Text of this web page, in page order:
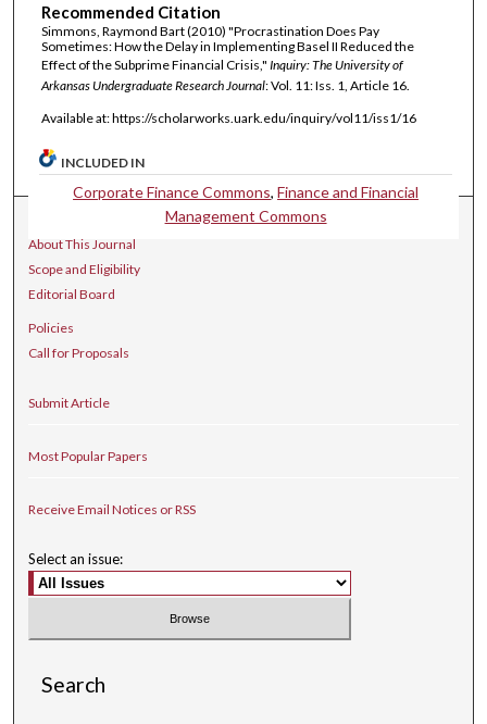
Recommended Citation
Simmons, Raymond Bart (2010) "Procrastination Does Pay
Sometimes: How the Delay in Implementing Basel II Reduced the
Effect of the Subprime Financial Crisis," Inquiry: The University of
Arkansas Undergraduate Research Journal: Vol. 11: Iss. 1, Article 16.
Available at: https://scholarworks.uark.edu/inquiry/vol11/iss1/16
INCLUDED IN
Corporate Finance Commons,Finance and Financial
Management Commons
About This Journal
Scope and Eligibility
Editorial Board
Policies
Call for Proposals
Submit Article
Most Popular Papers
Receive Email Notices or RSS
Select an issue:
Search